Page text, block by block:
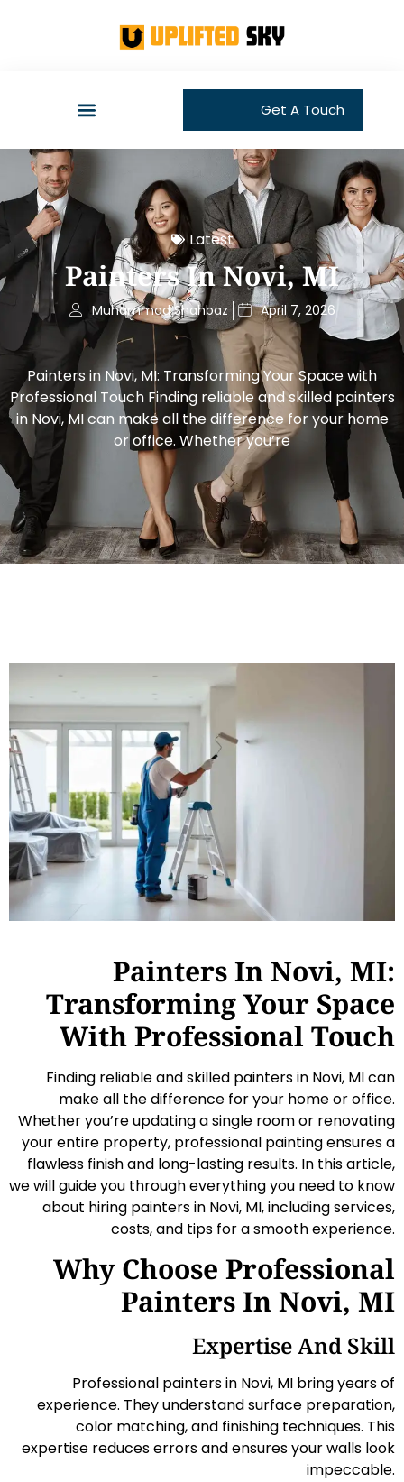
Get A Touch
Latest
Painters In Novi, MI
Muhammad Shahbaz April 7, 2026
Painters in Novi, MI: Transforming Your Space with
Professional Touch Finding reliable and skilled painters
in Novi, MI can make all the difference for your home
or office. Whether you’re
Painters In Novi, MI:
Transforming Your Space
With Professional Touch
Finding reliable and skilled painters in Novi, MI can
make all the difference for your home or office.
Whether you’re updating a single room or renovating
your entire property, professional painting ensures a
flawless finish and long-lasting results. In this article,
we will guide you through everything you need to know
about hiring painters in Novi, MI, including services,
costs, and tips for a smooth experience.
Why Choose Professional
Painters In Novi, MI
Expertise And Skill
Professional painters in Novi, MI bring years of
experience. They understand surface preparation,
color matching, and finishing techniques. This
expertise reduces errors and ensures your walls look
impeccable.